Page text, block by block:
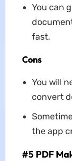
You can
fast.
Cons
You will
convert
the app
#5 PDF